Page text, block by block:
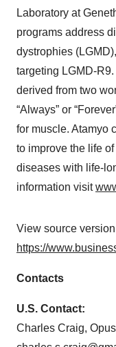
Laboratory at
programs address
dystrophies
targeting LGMD-
derived from two
“Always” or
for muscle. Atamyo
to improve the life
diseases with life-
information visit
View source
https://
Contacts
U.S. Contact:
Charles Craig,